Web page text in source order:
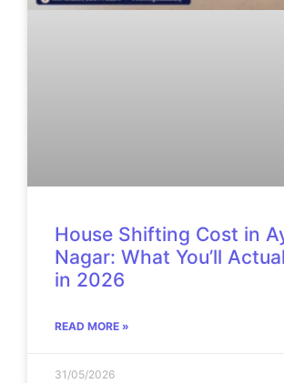
House Shifting Cost in
Nagar: What You’ll
in 2026
READ MORE »
31/05/2026